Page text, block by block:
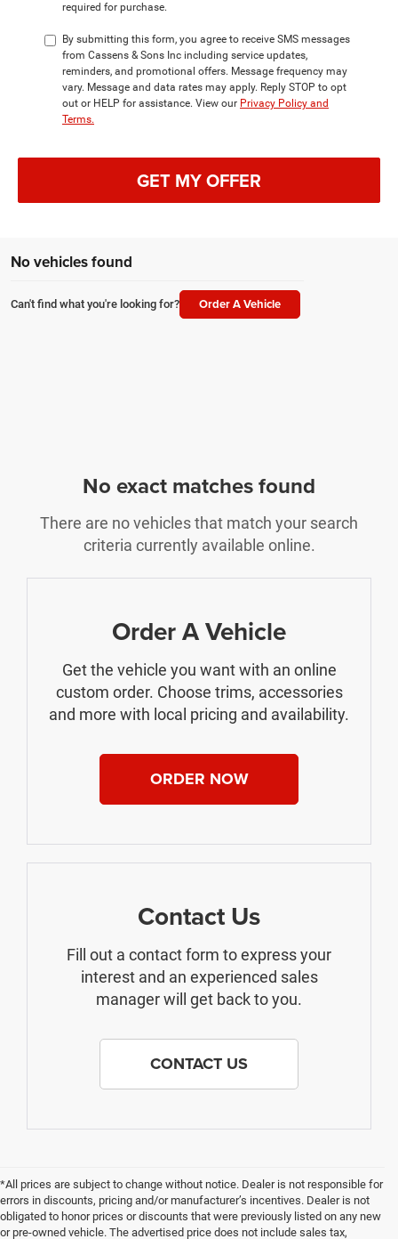
required for purchase.
By submitting this form, you agree to receive SMS messages
from Cassens & Sons Inc including service updates,
reminders, and promotional offers. Message frequency may
vary. Message and data rates may apply. Reply STOP to opt
out or HELP for assistance. View our Privacy Policy and
Terms.
GET MY OFFER
No vehicles found
Can't find what you're looking for? Order A Vehicle
No exact matches found
There are no vehicles that match your search
criteria currently available online.
Order A Vehicle
Get the vehicle you want with an online
custom order. Choose trims, accessories
and more with local pricing and availability.
ORDER NOW
Contact Us
Fill out a contact form to express your
interest and an experienced sales
manager will get back to you.
CONTACT US
*All prices are subject to change without notice. Dealer is not responsible for
errors in discounts, pricing and/or manufacturer’s incentives. Dealer is not
obligated to honor prices or discounts that were previously listed on any new
or pre-owned vehicle. The advertised price does not include sales tax,